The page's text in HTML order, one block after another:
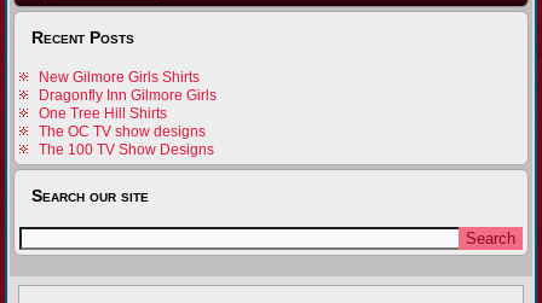
Recent Posts
New Gilmore Girls Shirts
Dragonfly Inn Gilmore Girls
One Tree Hill Shirts
The OC TV show designs
The 100 TV Show Designs
Search our site